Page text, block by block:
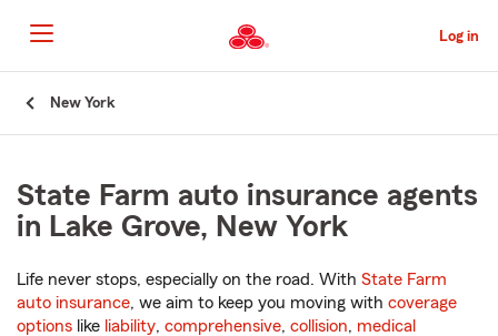
to
Main
Content
Log in
New York
State Farm auto insurance agents
in Lake Grove, New York
Life never stops, especially on the road. With State Farm
auto insurance, we aim to keep you moving with coverage
options like liability, comprehensive, collision, medical